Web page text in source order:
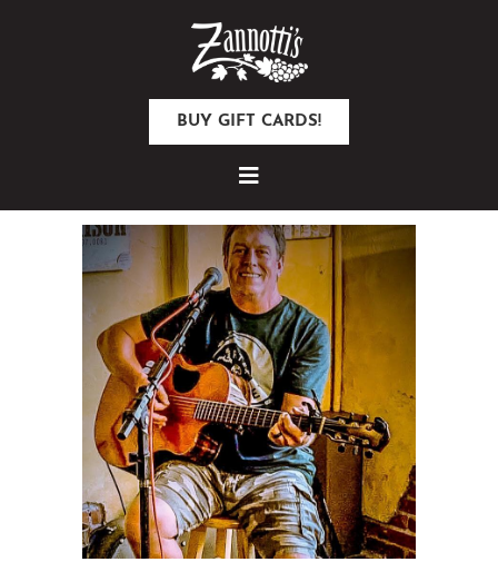
BUY GIFT CARDS!